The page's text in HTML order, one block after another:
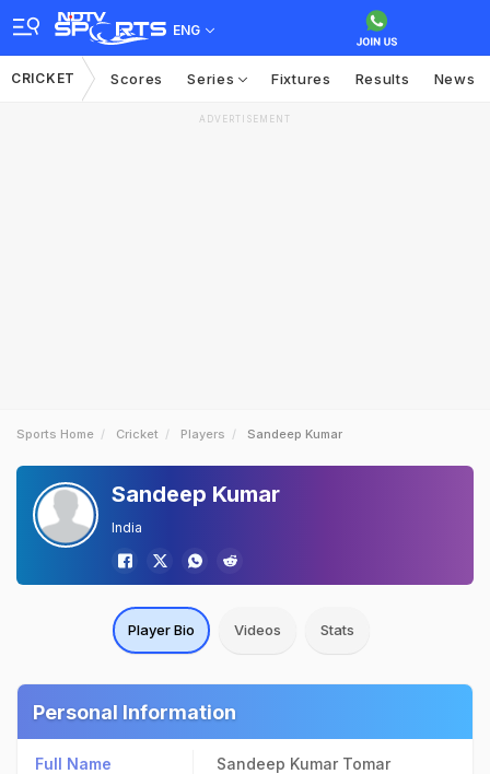
ENG
CRICKET Scores Series Fixtures Results News
ADVERTISEMENT
Sports Home Cricket Players Sandeep Kumar
Sandeep Kumar
India
Player Bio Videos Stats
Personal Information
Full Name Sandeep Kumar Tomar